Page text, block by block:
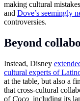
making cultural
and Dove’s seemingly
controversies.
Beyond
Instead, Disney
cultural experts of
at the table, but also a
that cross-cultural
of Coco, including its